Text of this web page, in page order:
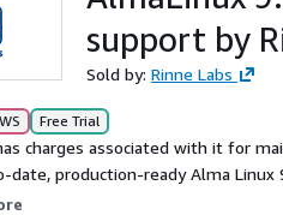
support by
Sold by: Rinne Labs
Free Trial
charges associated with it for
date, production-ready Alma Linux
minimal configuration, small